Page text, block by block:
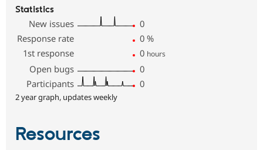
Statistics
New issues
0
Response rate
0 %
1st response
0 hours
Open bugs
0
Participants
0
2 year graph, updates weekly
Resources